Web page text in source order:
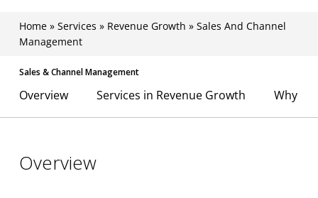
Home» Services » Revenue Growth » Sales And Channel
Management
Sales & Channel Management
Overview Services in Revenue Growth Why
Overview